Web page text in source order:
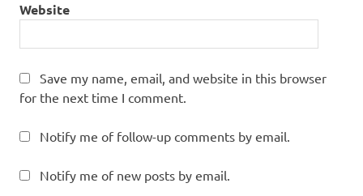
Website
Save my name, email, and website in this browser
for the next time I comment.
Notify me of follow-up comments by email.
Notify me of new posts by email.